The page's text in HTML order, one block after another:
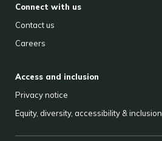
Connect with us
Contact us
Careers
Access and inclusion
Privacy notice
Equity, diversity, accessibility & inclusion